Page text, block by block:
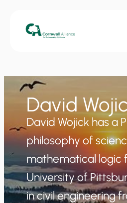
David
David Wojick has a
philosophy of
mathematical logic
University of
in civil engineering